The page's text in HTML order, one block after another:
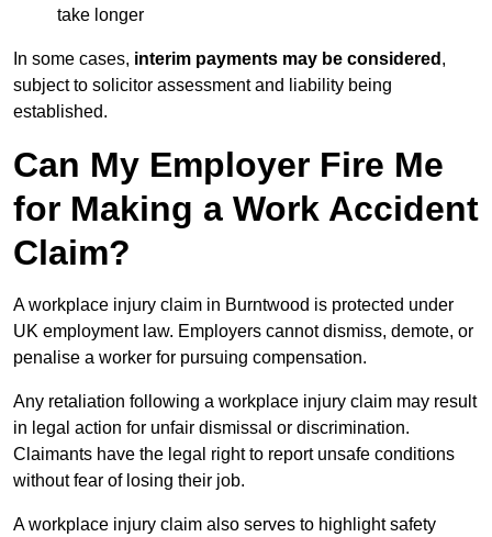
take longer
In some cases, interim payments may be considered ,
subject to solicitor assessment and liability being
established.
Can My Employer Fire Me
for Making a Work Accident
Claim?
A workplace injury claim in Burntwood is protected under
UK employment law. Employers cannot dismiss, demote, or
penalise a worker for pursuing compensation.
Any retaliation following a workplace injury claim may result
in legal action for unfair dismissal or discrimination.
Claimants have the legal right to report unsafe conditions
without fear of losing their job.
A workplace injury claim also serves to highlight safety